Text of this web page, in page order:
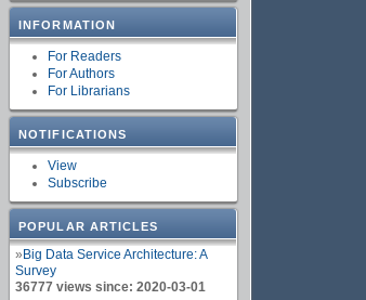
INFORMATION
For Readers
For Authors
For Librarians
NOTIFICATIONS
View
Subscribe
POPULAR ARTICLES
» Big Data Service Architecture: A
Survey
36777 views since: 2020-03-01